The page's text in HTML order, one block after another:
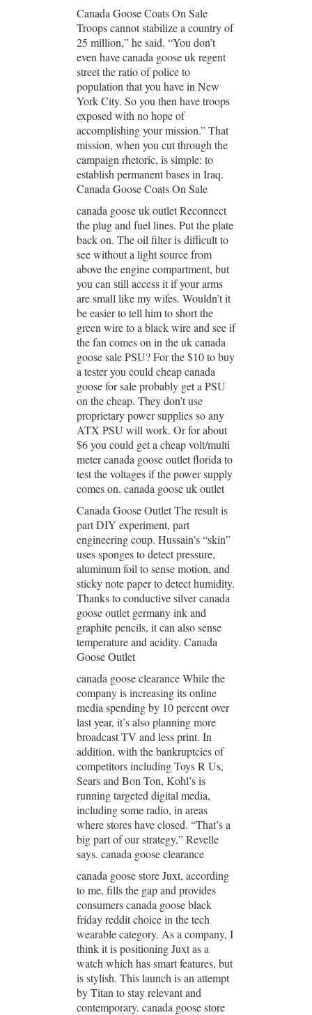
Canada Goose Coats On Sale
Troops cannot stabilize a country of
25 million,” he said. “You don’t
even have canada goose uk regent
street the ratio of police to
population that you have in New
York City. So you then have troops
exposed with no hope of
accomplishing your mission.” That
mission, when you cut through the
campaign rhetoric, is simple: to
establish permanent bases in Iraq.
Canada Goose Coats On Sale
canada goose uk outlet Reconnect
the plug and fuel lines. Put the plate
back on. The oil filter is difficult to
see without a light source from
above the engine compartment, but
you can still access it if your arms
are small like my wifes. Wouldn’t it
be easier to tell him to short the
green wire to a black wire and see if
the fan comes on in the uk canada
goose sale PSU? For the $10 to buy
a tester you could cheap canada
goose for sale probably get a PSU
on the cheap. They don’t use
proprietary power supplies so any
ATX PSU will work. Or for about
$6 you could get a cheap volt/multi
meter canada goose outlet florida to
test the voltages if the power supply
comes on. canada goose uk outlet
Canada Goose Outlet The result is
part DIY experiment, part
engineering coup. Hussain’s “skin”
uses sponges to detect pressure,
aluminum foil to sense motion, and
sticky note paper to detect humidity.
Thanks to conductive silver canada
goose outlet germany ink and
graphite pencils, it can also sense
temperature and acidity. Canada
Goose Outlet
canada goose clearance While the
company is increasing its online
media spending by 10 percent over
last year, it’s also planning more
broadcast TV and less print. In
addition, with the bankruptcies of
competitors including Toys R Us,
Sears and Bon Ton, Kohl’s is
running targeted digital media,
including some radio, in areas
where stores have closed. “That’s a
big part of our strategy,” Revelle
says. canada goose clearance
canada goose store Juxt, according
to me, fills the gap and provides
consumers canada goose black
friday reddit choice in the tech
wearable category. As a company, I
think it is positioning Juxt as a
watch which has smart features, but
is stylish. This launch is an attempt
by Titan to stay relevant and
contemporary. canada goose store